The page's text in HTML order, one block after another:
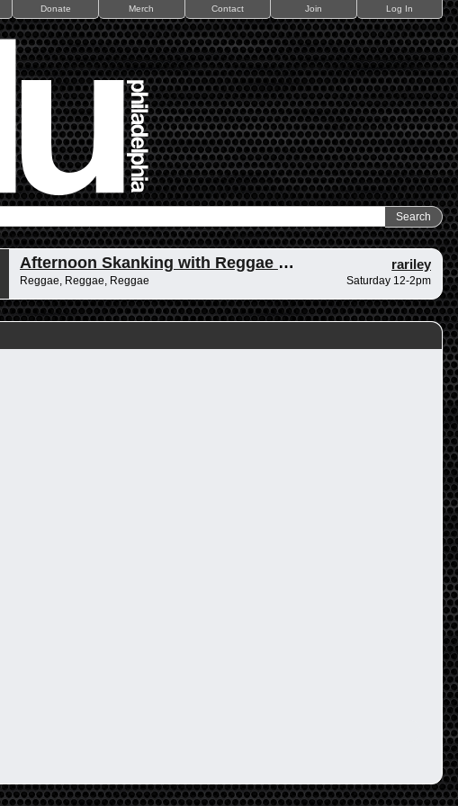
Donate Merch Contact Join Log In
Afternoon Skanking with Reggae Vibrations rariley
Reggae, Reggae, Reggae Saturday 12-2pm